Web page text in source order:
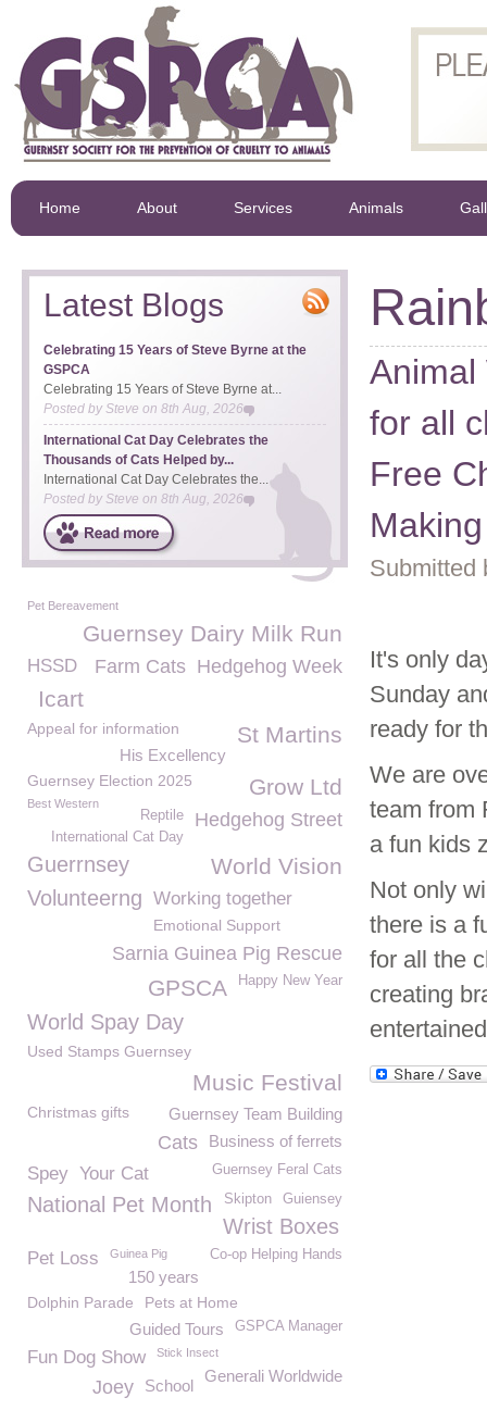
Home About Services Animals
Animal
for all
Free
Making
Submitted
It's only
Sunday
ready for
We are
team from
a fun kids
Not only
there is a
for all the
creating
Latest Blogs
Celebrating 15 Years of Steve Byrne at the
GSPCA
Celebrating 15 Years of Steve Byrne at...
Posted bySteve on 8th Aug, 2026
International Cat Day Celebrates the
Thousands of Cats Helped by...
International Cat Day Celebrates the...
Posted by Steve on 8th Aug, 2026
Pet Bereavement
Guernsey Dairy Milk Run
Hedgehog Week
Farm Cats
HSSD
Icart
Appeal for information St Martins
His Excellency
Grow Ltd
Guernsey Election 2025
Best Western
Hedgehog Street
Reptile
International Cat Day
Guerrnsey World Vision
Volunteerng Working together
Emotional Support
Sarnia Guinea Pig Rescue
Happy New Year
GPSCA
World Spay Day
Used Stamps Guernsey
Music Festival
Guernsey Team Building
Christmas gifts
Business of ferrets
Cats
Guernsey Feral Cats
Spey Your Cat
National Pet Month Guiensey
Skipton
Wrist Boxes
Pet Loss Guinea Pig Co-op Helping Hands
150 years
Dolphin Parade Pets at Home
GSPCA Manager
Guided Tours
Fun Dog Show Stick Insect
Generali Worldwide
School
Joey